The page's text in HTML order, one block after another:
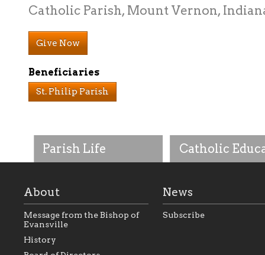
Parish Life
As the foundation that
Catholic
Catholic Parish, Mount Vernon,
Give Now
Beneficiaries
St. Philip Parish
About
Message from the Bishop of
Evansville
History
News
Subscribe